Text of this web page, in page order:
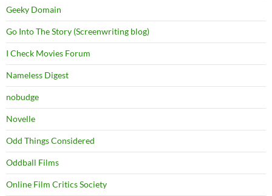
Geeky Domain
Go Into The Story (Screenwriting blog)
I Check Movies Forum
Nameless Digest
nobudge
Novelle
Odd Things Considered
Oddball Films
Online Film Critics Society